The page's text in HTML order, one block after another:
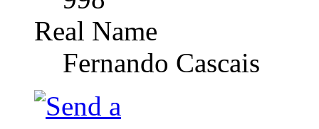
Real Name
Fernando Cascais